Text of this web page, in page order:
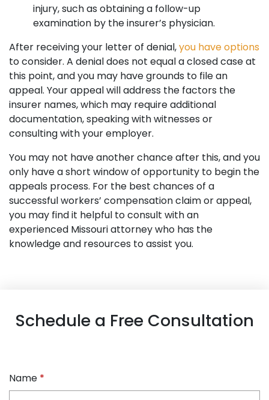
injury, such as obtaining a follow-up
examination by the insurer’s physician.
After receiving your letter of denial,you have options
to consider. A denial does not equal a closed case at
this point, and you may have grounds to file an
appeal. Your appeal will address the factors the
insurer names, which may require additional
documentation, speaking with witnesses or
consulting with your employer.
You may not have another chance after this, and you
only have a short window of opportunity to begin the
appeals process. For the best chances of a
successful workers’ compensation claim or appeal,
you may find it helpful to consult with an
experienced Missouri attorney who has the
knowledge and resources to assist you.
Schedule a Free Consultation
Name